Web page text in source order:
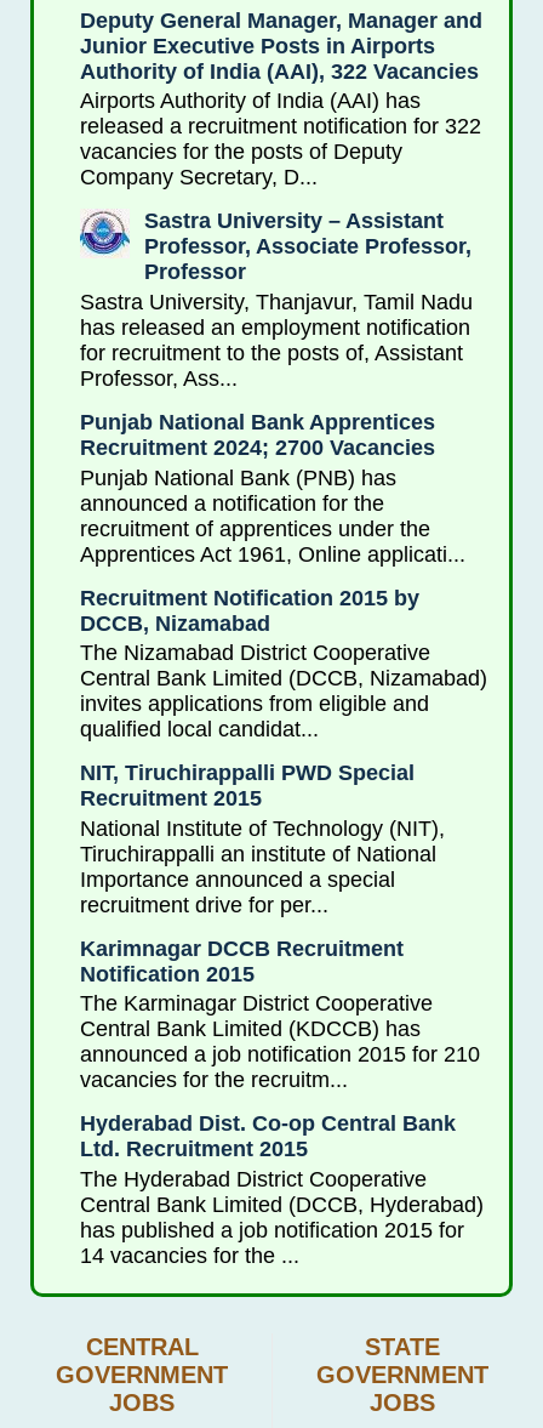
Deputy General Manager, Manager and
Junior Executive Posts in Airports
Authority of India (AAI), 322 Vacancies
Airports Authority of India (AAI) has
released a recruitment notification for 322
vacancies for the posts of Deputy
Company Secretary, D...
Sastra University – Assistant
Professor, Associate Professor,
Professor
Sastra University, Thanjavur, Tamil Nadu
has released an employment notification
for recruitment to the posts of, Assistant
Professor, Ass...
Punjab National Bank Apprentices
Recruitment 2024; 2700 Vacancies
Punjab National Bank (PNB) has
announced a notification for the
recruitment of apprentices under the
Apprentices Act 1961, Online applicati...
Recruitment Notification 2015 by
DCCB, Nizamabad
The Nizamabad District Cooperative
Central Bank Limited (DCCB, Nizamabad)
invites applications from eligible and
qualified local candidat...
NIT, Tiruchirappalli PWD Special
Recruitment 2015
National Institute of Technology (NIT),
Tiruchirappalli an institute of National
Importance announced a special
recruitment drive for per...
Karimnagar DCCB Recruitment
Notification 2015
The Karminagar District Cooperative
Central Bank Limited (KDCCB) has
announced a job notification 2015 for 210
vacancies for the recruitm...
Hyderabad Dist. Co-op Central Bank
Ltd. Recruitment 2015
The Hyderabad District Cooperative
Central Bank Limited (DCCB, Hyderabad)
has published a job notification 2015 for
14 vacancies for the ...
CENTRAL
GOVERNMENT
JOBS
STATE
GOVERNMENT
JOBS